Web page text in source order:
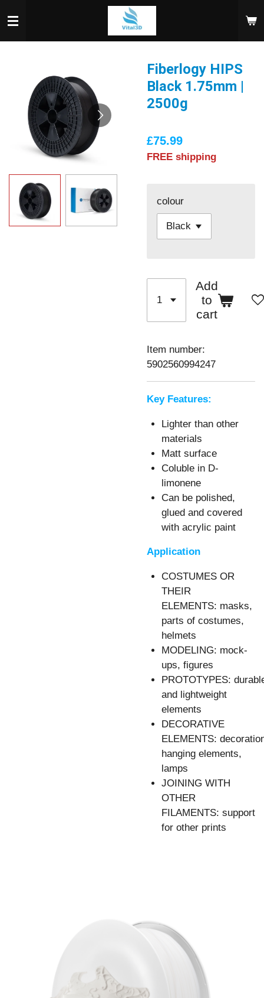
to
main
Fiberlogy HIPS
Black 1.75mm |
2500g
£75.99
FREE shipping
colour
Add
to
cart
Item number:
5902560994247
Key Features:
Lighter than other
materials
Matt surface
Coluble in D-
limonene
Can be polished,
glued and covered
with acrylic paint
Application
COSTUMES OR
THEIR
ELEMENTS: masks,
parts of costumes,
helmets
MODELING: mock-
ups, figures
PROTOTYPES:
and lightweight
elements
DECORATIVE
ELEMENTS:
hanging elements,
lamps
JOINING WITH
OTHER
FILAMENTS: support
for other prints